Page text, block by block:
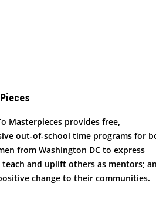
Masterpieces provides free,
out-of-school time programs for
from Washington DC to express
teach and uplift others as mentors;
change to their communities.